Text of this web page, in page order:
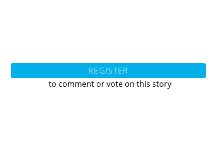
REGISTER
to comment or vote on this story